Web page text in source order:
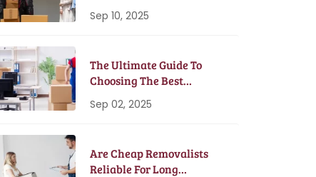
Sep 10, 2025
The Ultimate Guide To
Choosing The Best
Sep 02, 2025
Are Cheap Removalists
Reliable For Long